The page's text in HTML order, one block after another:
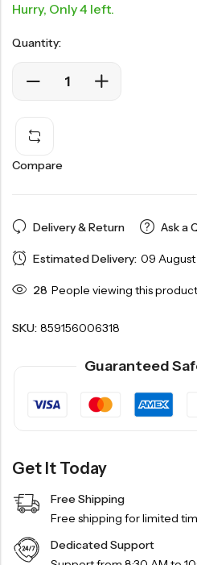
Hurry, Only 4 left.
Quantity:
Compare
Delivery & Return Ask a
Estimated Delivery: 09 August
28 People viewing this
SKU: 859156006318
Guaranteed
Get It Today
Free Shipping
Free shipping for limited
Dedicated Support